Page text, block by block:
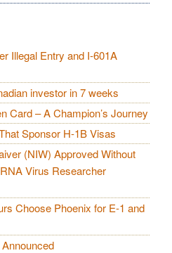
Illegal Entry and I-601A
investor in 7 weeks
Card – A Champion’s Journey
Sponsor H-1B Visas
(NIW) Approved Without
Virus Researcher
Choose Phoenix for E-1 and